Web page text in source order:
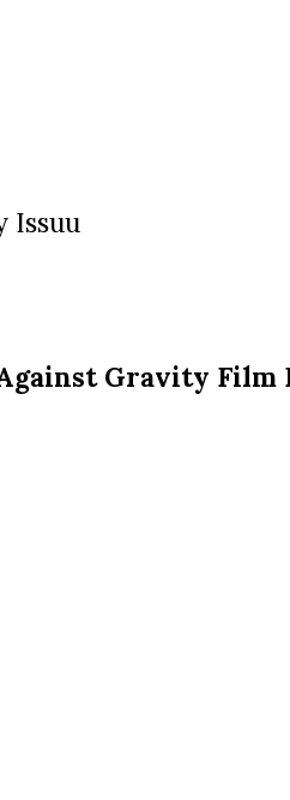
Issuu
Gravity Film